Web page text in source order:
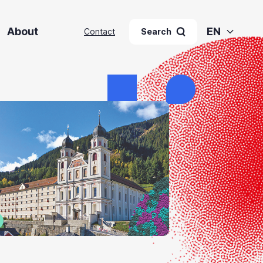
About Contact Search EN